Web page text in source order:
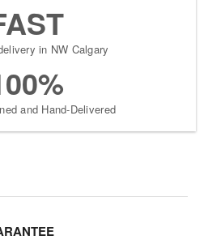
in NW Calgary
and Hand-Delivered